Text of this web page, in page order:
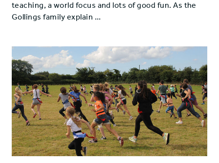
teaching, a world focus and lots of good fun. As the
Gollings family explain ...